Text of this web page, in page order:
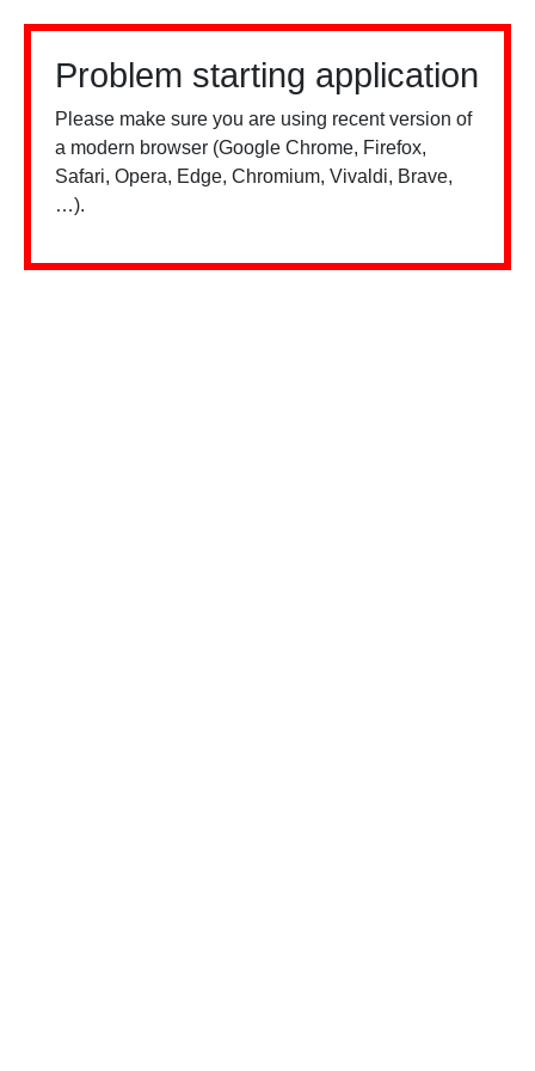
Problem starting application
Please make sure you are using recent version of
a modern browser (Google Chrome, Firefox,
Safari, Opera, Edge, Chromium, Vivaldi, Brave,
…).